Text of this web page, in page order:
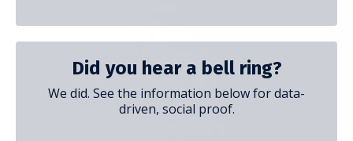
Did you hear a bell ring?
We did. See the information below for data-
driven, social proof.